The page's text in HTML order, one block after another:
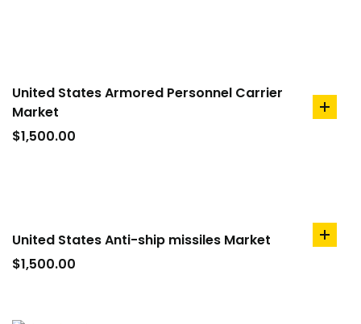
United States Armored Personnel Carrier
Market
$1,500.00
add
United States Anti-ship missiles Market
$1,500.00
add